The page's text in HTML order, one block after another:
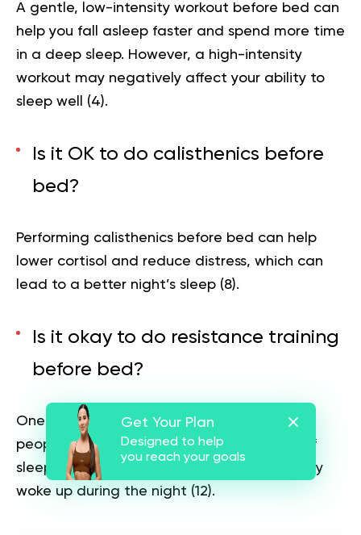
A gentle, low-intensity workout before bed can
help you fall asleep faster and spend more time
in a deep sleep. However, a high-intensity
workout may negatively affect your ability to
sleep well (4).
Is it OK to do calisthenics before
bed?
Performing calisthenics before bed can help
lower cortisol and reduce distress, which can
lead to a better night’s sleep (8).
Is it okay to do resistance training
before bed?
One study found resistance exercise helped
people achieve an additional 40 minutes of
sleep and reduced the number of times they
woke up during the night (12).
Get Your Plan
Designed to help
you reach your goals